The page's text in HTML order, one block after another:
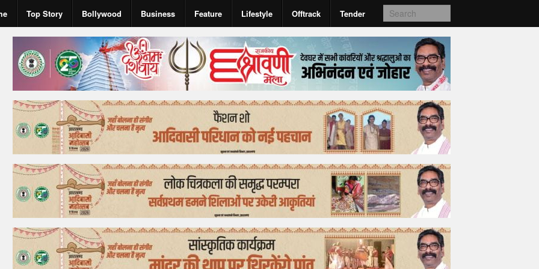
Top Story Bollywood Business Feature Lifestyle Offtrack Tender